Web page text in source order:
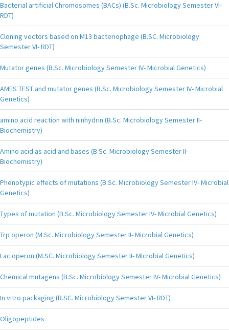
Bacterial artificial Chromosomes (BACs) (B.Sc. Microbiology Semester VI-
RDT)
Cloning vectors based on M13 bacteriophage (B.SC. Microbiology
Semester VI- RDT)
Mutator genes (B.Sc. Microbiology Semester IV- Microbial Genetics)
AMES TEST and mutator genes (B.Sc. Microbiology Semester IV- Microbial
Genetics)
amino acid reaction with ninhydrin (B.Sc. Microbiology Semester II-
Biochemistry)
Amino acid as acid and bases (B.Sc. Microbiology Semester II-
Biochemistry)
Phenotypic effects of mutations (B.Sc. Microbiology Semester IV- Microbial
Genetics)
Types of mutation (B.Sc. Microbiology Semester IV- Microbial Genetics)
Trp operon (M.Sc. Microbiology Semester II- Microbial Genetics)
Lac operon (M.SC. Microbiology Semester II- Microbial Genetics)
Chemical mutagens (B.Sc. Microbiology Semester IV- Microbial Genetics)
In vitro packaging (B.SC. Microbiology Semester VI- RDT)
Oligopeptides